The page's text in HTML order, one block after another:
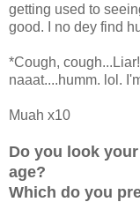
getting used to
good. I no dey find
*Cough,
naaat....humm. lol.
Muah x10
Do you look
age?
Which do you